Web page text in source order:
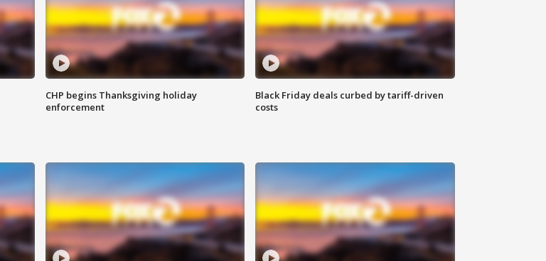
CHP begins Thanksgiving holiday
enforcement
Black Friday deals curbed by tariff-driven
costs